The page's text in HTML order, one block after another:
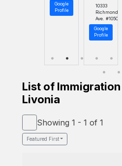
Google
Profile
10333
Richmond
Ave. #1050
Google
Profile
List of
Livonia
Showing 1 - 1 of 1
Featured First